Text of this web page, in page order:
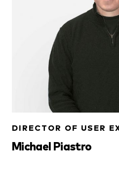
DIRECTOR OF USER
Michael Piastro